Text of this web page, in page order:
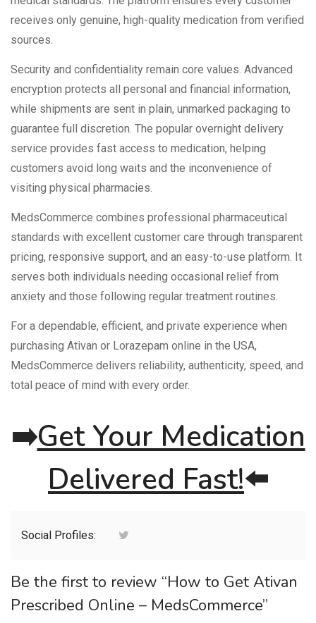
receives only genuine, high-quality medication from verified
sources.
Security and confidentiality remain core values. Advanced
encryption protects all personal and financial information,
while shipments are sent in plain, unmarked packaging to
guarantee full discretion. The popular overnight delivery
service provides fast access to medication, helping
customers avoid long waits and the inconvenience of
visiting physical pharmacies.
MedsCommerce combines professional pharmaceutical
standards with excellent customer care through transparent
pricing, responsive support, and an easy-to-use platform. It
serves both individuals needing occasional relief from
anxiety and those following regular treatment routines.
For a dependable, efficient, and private experience when
purchasing Ativan or Lorazepam online in the USA,
MedsCommerce delivers reliability, authenticity, speed, and
total peace of mind with every order.
➡️Get Your Medication
Delivered Fast!⬅️
Social Profiles:
Be the first to review “How to Get Ativan
Prescribed Online – MedsCommerce”